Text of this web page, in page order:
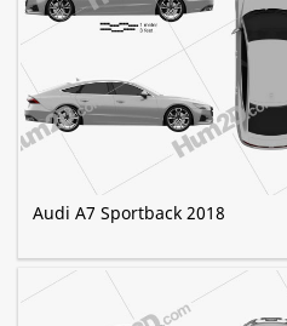
Audi A7 Sportback 2018